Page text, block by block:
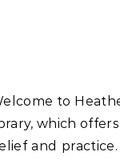
to
which
and